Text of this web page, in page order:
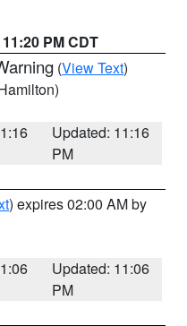
PM CDT
(View Text)
Updated: 11:16
PM
) expires 02:00 AM by
Updated: 11:06
PM